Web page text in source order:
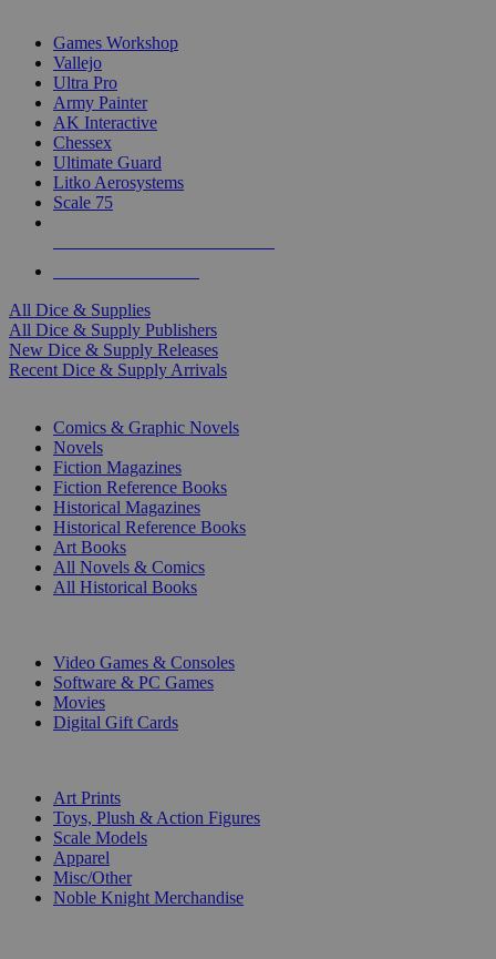
Games Workshop
Vallejo
Ultra Pro
Army Painter
AK Interactive
Chessex
Ultimate Guard
Litko Aerosystems
Scale 75
All Dice & Supplies
All Dice & Supply Publishers
New Dice & Supply Releases
Recent Dice & Supply Arrivals
Comics & Graphic Novels
Novels
Fiction Magazines
Fiction Reference Books
Historical Magazines
Historical Reference Books
Art Books
All Novels & Comics
All Historical Books
Video Games & Consoles
Software & PC Games
Movies
Digital Gift Cards
Art Prints
Toys, Plush & Action Figures
Scale Models
Apparel
Misc/Other
Noble Knight Merchandise